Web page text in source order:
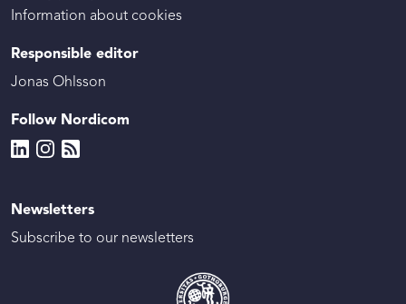
Information about cookies
Responsible editor
Jonas Ohlsson
Follow Nordicom
Newsletters
Subscribe to our newsletters